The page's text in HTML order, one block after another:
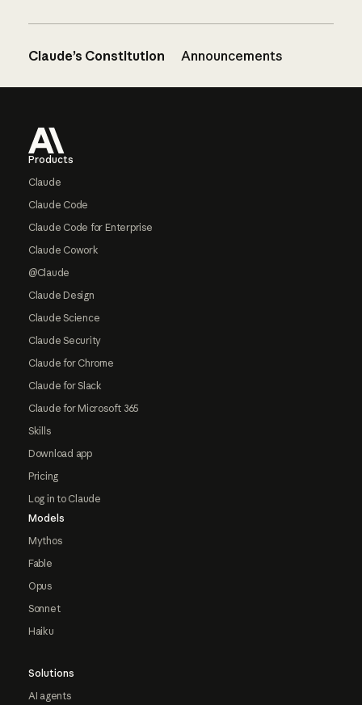
Claude’s Constitution Announcements
Products
Claude
Claude Code
Claude Code for Enterprise
Claude Cowork
@Claude
Claude Design
Claude Science
Claude Security
Claude for Chrome
Claude for Slack
Claude for Microsoft 365
Skills
Download app
Pricing
Log in to Claude
Models
Mythos
Fable
Opus
Sonnet
Haiku
Solutions
AI agents